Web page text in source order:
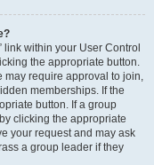
link within your User Control
the appropriate button.
may require approval to join,
memberships. If the
button. If a group
clicking the appropriate
your request and may ask
a group leader if they